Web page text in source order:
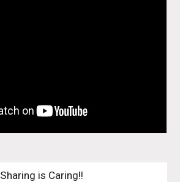
Sharing is Caring!!